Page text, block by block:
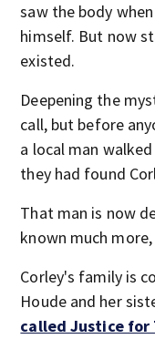
saw the body
himself. But now
existed.
Deepening the
call, but before
a local man
they had found
That man is now
known much
Corley's family is
Houde and her
called Justice for